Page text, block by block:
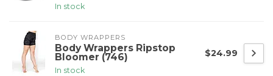
In stock
BODY WRAPPERS
Body Wrappers Ripstop
Bloomer (746)
In stock
$24.99